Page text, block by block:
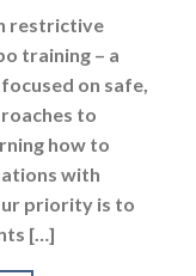
restrictive
training – a
on safe,
to
how to
with
priority is to
[…]